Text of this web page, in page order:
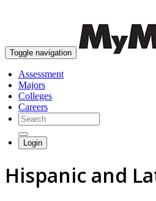
Toggle navigation
Assessment
Majors
Colleges
Careers
Login
Hispanic and